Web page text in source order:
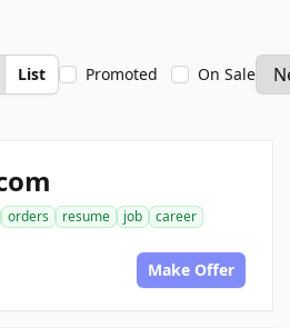
List Promoted On Sale
orders resume job
career
Make Offer